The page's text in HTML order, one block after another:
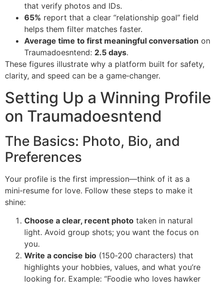
that verify photos and IDs.
65% report that a clear “relationship goal” field
helps them filter matches faster.
Average time to first meaningful conversation on
Traumadoesntend: 2.5 days.
These figures illustrate why a platform built for safety,
clarity, and speed can be a game‑changer.
Setting Up a Winning Profile
on Traumadoesntend
The Basics: Photo, Bio, and
Preferences
Your profile is the first impression—think of it as a
mini‑resume for love. Follow these steps to make it
shine:
Choose a clear, recent photo taken in natural
light. Avoid group shots; you want the focus on
you.
Write a concise bio (150‑200 characters) that
highlights your hobbies, values, and what you’re
looking for. Example: “Foodie who loves hawker